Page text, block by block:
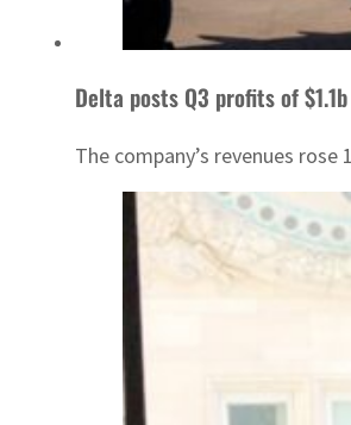
Delta posts Q3 profits of $1.1b
The company’s revenues